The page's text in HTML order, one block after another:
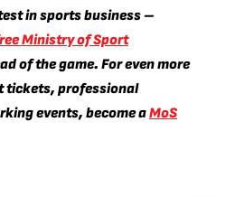
in sports business –
Ministry of Sport
of the game. For even more
tickets, professional
events, become aMoS